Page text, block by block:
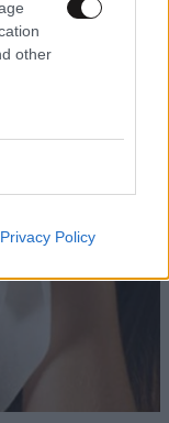
other
Privacy Policy